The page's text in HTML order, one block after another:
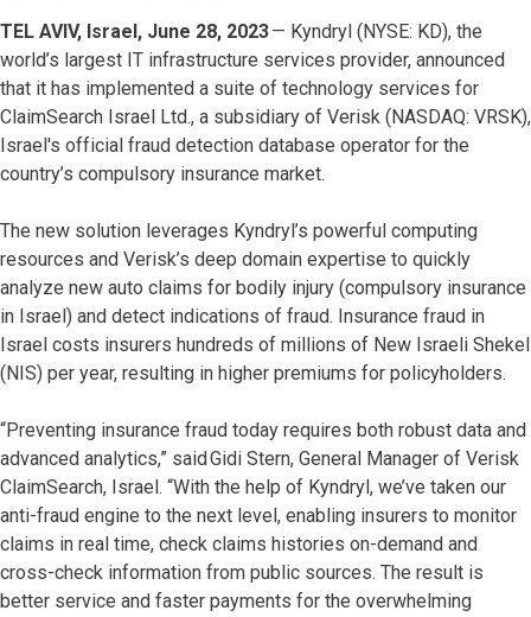
TEL AVIV, Israel, June 28, 2023— Kyndryl (NYSE: KD), the
world’s largest IT infrastructure services provider, announced
that it has implemented a suite of technology services for
ClaimSearch Israel Ltd., a subsidiary of Verisk (NASDAQ: VRSK),
Israel's official fraud detection database operator for the
country’s compulsory insurance market.
The new solution leverages Kyndryl’s powerful computing
resources and Verisk’s deep domain expertise to quickly
analyze new auto claims for bodily injury (compulsory insurance
in Israel) and detect indications of fraud. Insurance fraud in
Israel costs insurers hundreds of millions of New Israeli Shekel
(NIS) per year, resulting in higher premiums for policyholders.
“Preventing insurance fraud today requires both robust data and
advanced analytics,” said Gidi Stern, General Manager of Verisk
ClaimSearch, Israel. “With the help of Kyndryl, we’ve taken our
anti-fraud engine to the next level, enabling insurers to monitor
claims in real time, check claims histories on-demand and
cross-check information from public sources. The result is
better service and faster payments for the overwhelming